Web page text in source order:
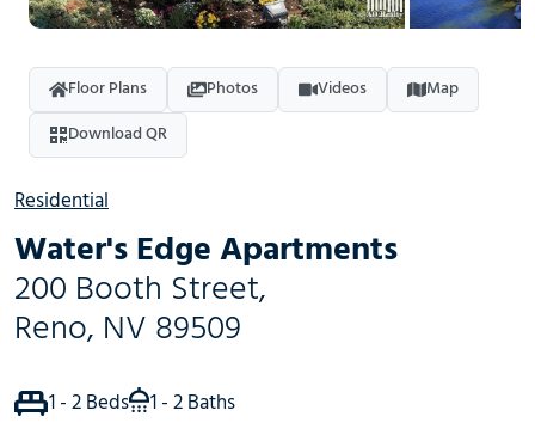
Floor Plans Photos Videos
Map
Download QR
Residential
Water's Edge Apartments
200 Booth Street,
Reno, NV 89509
1 - 2 Beds 1 - 2 Baths